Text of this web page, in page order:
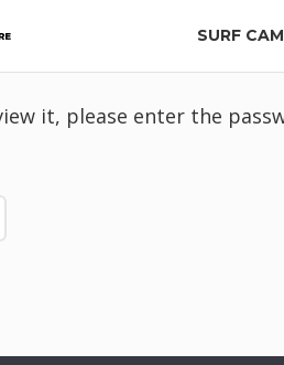
SURF
it, please enter the